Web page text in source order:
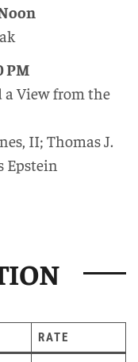
PM
a View from the
II; Thomas J.
Epstein
RATE